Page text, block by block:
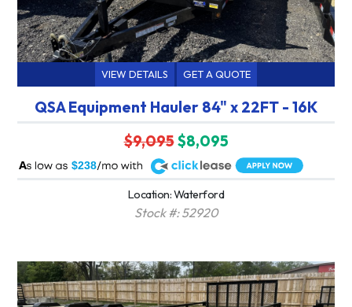
VIEW DETAILS GET A QUOTE
QSA Equipment Hauler 84" x 22FT - 16K
$9,095$8,095
$238
A
Location: Waterford
Stock #: 52920